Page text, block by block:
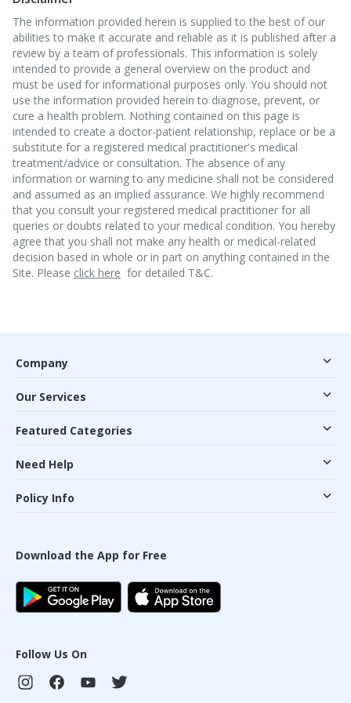
The information provided herein is supplied to the best of our
abilities to make it accurate and reliable as it is published after a
review by a team of professionals. This information is solely
intended to provide a general overview on the product and
must be used for informational purposes only. You should not
use the information provided herein to diagnose, prevent, or
cure a health problem. Nothing contained on this page is
intended to create a doctor-patient relationship, replace or be a
substitute for a registered medical practitioner's medical
treatment/advice or consultation. The absence of any
information or warning to any medicine shall not be considered
and assumed as an implied assurance. We highly recommend
that you consult your registered medical practitioner for all
queries or doubts related to your medical condition. You hereby
agree that you shall not make any health or medical-related
decision based in whole or in part on anything contained in the
Site. Please click here for detailed T&C.
Company
Our Services
Featured Categories
Need Help
Policy Info
Download the App for Free
Follow Us On